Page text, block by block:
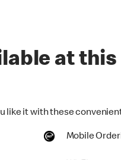
at this
like it with these
Mobile